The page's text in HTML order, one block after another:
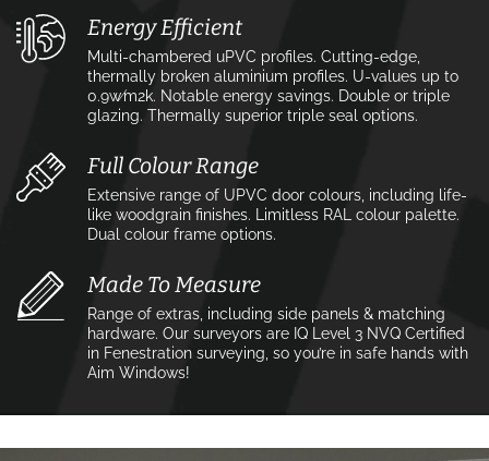
Energy Efficient
Multi-chambered uPVC profiles. Cutting-edge,
thermally broken aluminium profiles. U-values up to
0.9w⁄m2k. Notable energy savings. Double or triple
glazing. Thermally superior triple seal options.
Full Colour Range
Extensive range of UPVC door colours, including life-
like woodgrain finishes. Limitless RAL colour palette.
Dual colour frame options.
Made To Measure
Range of extras, including side panels & matching
hardware. Our surveyors are IQ Level 3 NVQ Certified
in Fenestration surveying, so you’re in safe hands with
Aim Windows!